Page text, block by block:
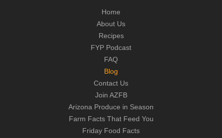
Home
About Us
Recipes
FYP Podcast
FAQ
Blog
Contact Us
Join AZFB
Arizona Produce in Season
Farm Facts That Feed You
Friday Food Facts